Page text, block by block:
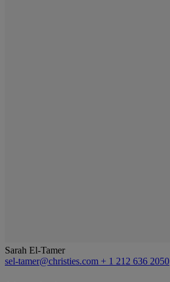
Sarah El-Tamer
sel-tamer@christies.com + 1 212 636 2050